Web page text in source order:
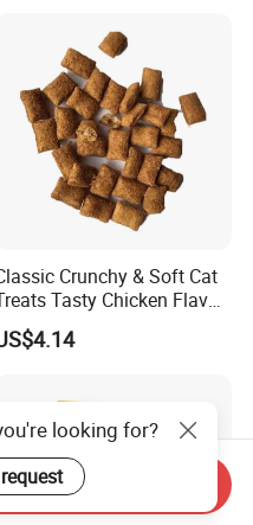
Crunchy & Soft Cat
Tasty Chicken Flavor
2.1oz (60g) Pet Snack
looking for?
Inquiry